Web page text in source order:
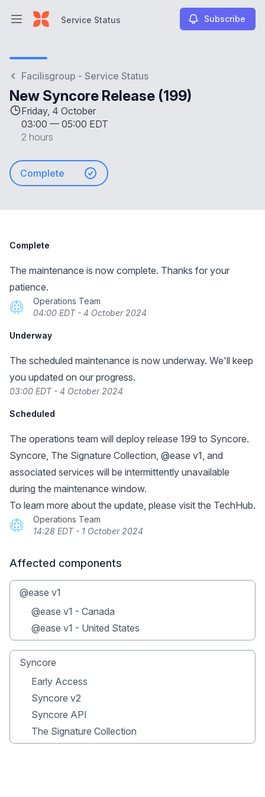
Open main menuService Status Subscribe
Facilisgroup - Service Status
New Syncore Release (199)
Friday, 4 October
03:00 — 05:00 EDT
2 hours
Complete
Complete
The maintenance is now complete. Thanks for your
patience.
Operations Team
04:00 EDT - 4 October 2024
Underway
The scheduled maintenance is now underway. We'll keep
you updated on our progress.
03:00 EDT - 4 October 2024
Scheduled
The operations team will deploy release 199 to Syncore.
Syncore, The Signature Collection, @ease v1, and
associated services will be intermittently unavailable
during the maintenance window.
To learn more about the update, please visit the TechHub.
Operations Team
14:28 EDT - 1 October 2024
Affected components
@ease v1
@ease v1 - Canada
@ease v1 - United States
Syncore
Early Access
Syncore v2
Syncore API
The Signature Collection